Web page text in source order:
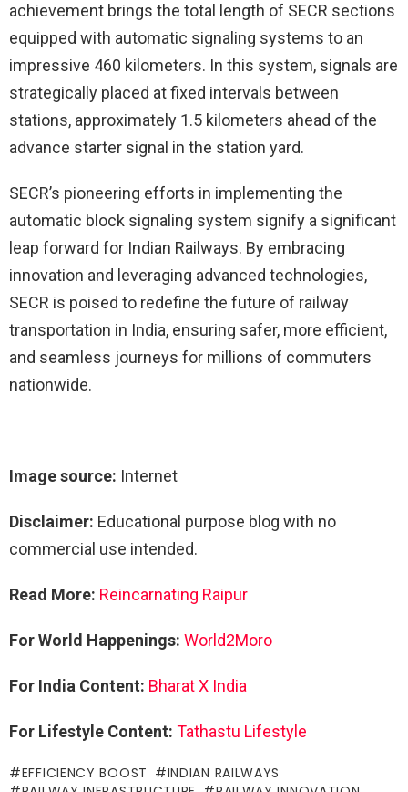
achievement brings the total length of SECR sections
equipped with automatic signaling systems to an
impressive 460 kilometers. In this system, signals are
strategically placed at fixed intervals between
stations, approximately 1.5 kilometers ahead of the
advance starter signal in the station yard.
SECR’s pioneering efforts in implementing the
automatic block signaling system signify a significant
leap forward for Indian Railways. By embracing
innovation and leveraging advanced technologies,
SECR is poised to redefine the future of railway
transportation in India, ensuring safer, more efficient,
and seamless journeys for millions of commuters
nationwide.
Image source: Internet
Disclaimer: Educational purpose blog with no
commercial use intended.
Read More: Reincarnating Raipur
For World Happenings: World2Moro
For India Content: Bharat X India
For Lifestyle Content: Tathastu Lifestyle
EFFICIENCY BOOST
INDIAN RAILWAYS